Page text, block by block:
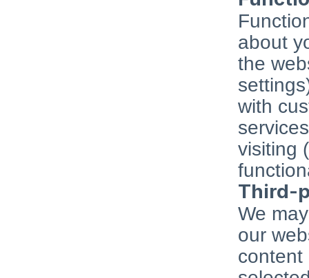
about
the
with
visiting
Third-
We
our
content